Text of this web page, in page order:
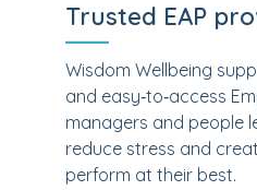
Trusted EAP
Wisdom Wellbeing
and easy‑to‑access
managers and people
reduce stress and
perform at their best.